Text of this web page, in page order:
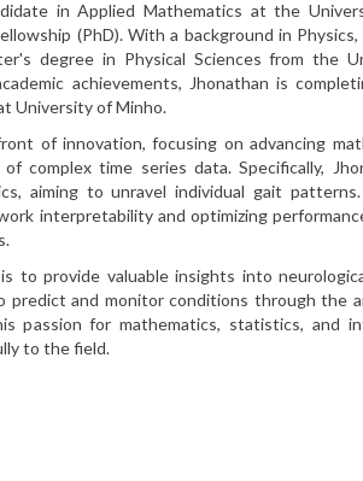
in Applied Mathematics at the
(PhD). With a background in
degree in Physical Sciences from the
achievements, Jhonathan is
University of Minho.
of innovation, focusing on advancing
complex time series data. Specifically,
aiming to unravel individual gait
interpretability and optimizing
to provide valuable insights into
predict and monitor conditions through the
passion for mathematics, statistics, and
to the field.